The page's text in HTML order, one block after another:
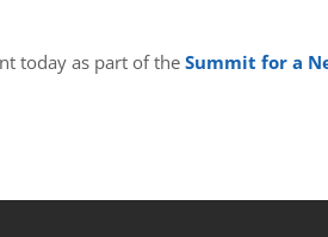
today as part of the Summit for a